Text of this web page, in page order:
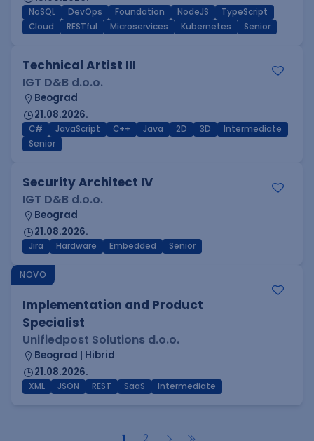
NoSQL DevOps Foundation NodeJS
TypeScript
Cloud
RESTful Microservices Kubernetes Senior
Technical Artist III
IGT D&B d.o.o.
Beograd
21.08.2026.
C# JavaScript C++ Java 2D 3D
Intermediate
Senior
Security Architect IV
IGT D&B d.o.o.
Beograd
21.08.2026.
Jira Hardware Embedded Senior
NOVO
Implementation and Product
Specialist
Unifiedpost Solutions d.o.o.
Beograd | Hibrid
21.08.2026.
XML JSON REST SaaS Intermediate